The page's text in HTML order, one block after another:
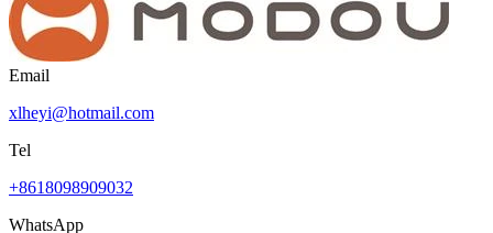
Email
xlheyi@hotmail.com
Tel
+8618098909032
WhatsApp